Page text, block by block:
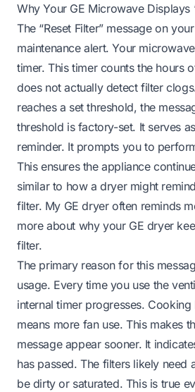
Why Your GE Microwave Displays
The “Reset Filter” message on
maintenance alert. Your
timer. This timer counts the hours
does not actually detect filter
reaches a set threshold, the
threshold is factory-set. It serves
reminder. It prompts you to
This ensures the appliance
similar to how a dryer might
filter. My GE dryer often reminds
more about why your GE dryer
filter.
The primary reason for this
usage. Every time you use the
internal timer progresses.
means more fan use. This makes
message appear sooner. It
has passed. The filters likely need
be dirty or saturated. This is true